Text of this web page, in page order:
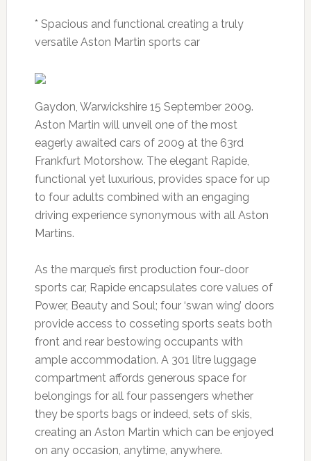
* Spacious and functional creating a truly
versatile Aston Martin sports car
Gaydon, Warwickshire 15 September 2009.
Aston Martin will unveil one of the most
eagerly awaited cars of 2009 at the 63rd
Frankfurt Motorshow. The elegant Rapide,
functional yet luxurious, provides space for up
to four adults combined with an engaging
driving experience synonymous with all Aston
Martins.
As the marque’s first production four-door
sports car, Rapide encapsulates core values of
Power, Beauty and Soul; four ‘swan wing’ doors
provide access to cosseting sports seats both
front and rear bestowing occupants with
ample accommodation. A 301 litre luggage
compartment affords generous space for
belongings for all four passengers whether
they be sports bags or indeed, sets of skis,
creating an Aston Martin which can be enjoyed
on any occasion, anytime, anywhere.